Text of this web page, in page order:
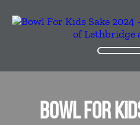
BOWL FOR